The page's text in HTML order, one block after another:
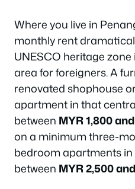
Where you live in
monthly rent
UNESCO heritage
area for foreigners. A
renovated shophouse
apartment in that
between MYR 1,800
on a minimum three-
bedroom apartments
between MYR 2,500